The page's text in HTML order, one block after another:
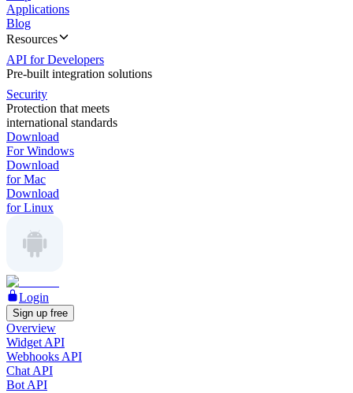
Applications
Blog
Resources
API for Developers
Pre-built integration solutions
Security
Protection that meets
international standards
Download
For Windows
Download
for Mac
Download
for Linux
Login
Sign up free
Overview
Widget API
Webhooks API
Chat API
Bot API